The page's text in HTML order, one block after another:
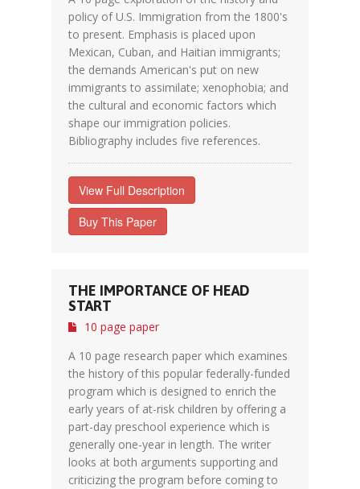
policy of U.S. Immigration from the 1800's
to present. Emphasis is placed upon
Mexican, Cuban, and Haitian immigrants;
the demands American's put on new
immigrants to assimilate; xenophobia; and
the cultural and economic factors which
shape our immigration policies.
Bibliography includes five references.
View Full Description
Buy This Paper
THE IMPORTANCE OF HEAD
START
10 page paper
A 10 page research paper which examines
the history of this popular federally-funded
program which is designed to enrich the
early years of at-risk children by offering a
part-day preschool experience which is
generally one-year in length. The writer
looks at both arguments supporting and
criticizing the program before coming to